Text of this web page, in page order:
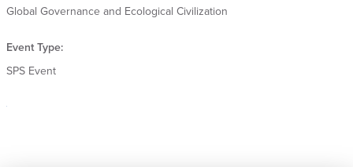
Global Governance and Ecological Civilization
Event Type:
SPS Event